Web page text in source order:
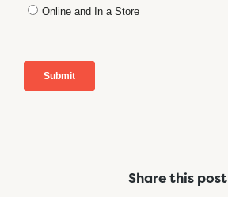
Share this post